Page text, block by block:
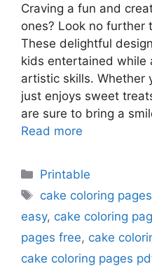
Craving a fun and
ones? Look no further
These delightful
kids entertained while
artistic skills. Whether
just enjoys sweet
are sure to bring a
Read more
Categories
Printable
Tags
cake coloring pages
easy, cake coloring
pages free, cake
cake coloring pages